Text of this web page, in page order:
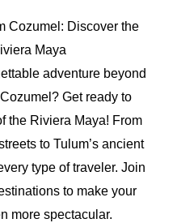
Cozumel: Discover the
Maya
adventure beyond
Get ready to
the Riviera Maya! From
to Tulum’s ancient
type of traveler. Join
to make your
more spectacular.